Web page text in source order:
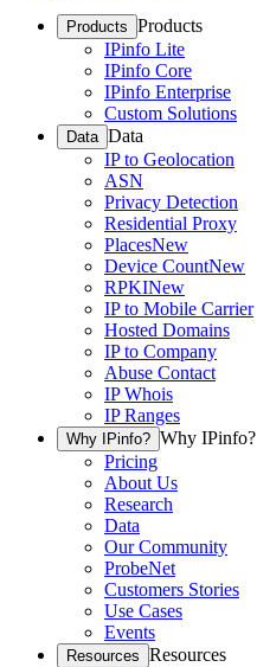
Products Products
IPinfo Lite
IPinfo Core
IPinfo Enterprise
Custom Solutions
Data Data
IP to Geolocation
ASN
Privacy Detection
Residential Proxy
PlacesNew
Device CountNew
RPKINew
IP to Mobile Carrier
Hosted Domains
IP to Company
Abuse Contact
IP Whois
IP Ranges
Why IPinfo? Why IPinfo?
Pricing
About Us
Research
Data
Our Community
ProbeNet
Customers Stories
Use Cases
Events
Resources Resources